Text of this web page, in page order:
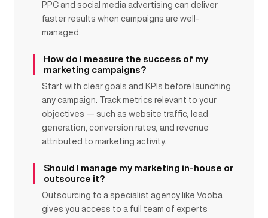
PPC and social media advertising can deliver
faster results when campaigns are well-
managed.
How do I measure the success of my
marketing campaigns?
Start with clear goals and KPIs before launching
any campaign. Track metrics relevant to your
objectives — such as website traffic, lead
generation, conversion rates, and revenue
attributed to marketing activity.
Should I manage my marketing in-house or
outsource it?
Outsourcing to a specialist agency like Vooba
gives you access to a full team of experts